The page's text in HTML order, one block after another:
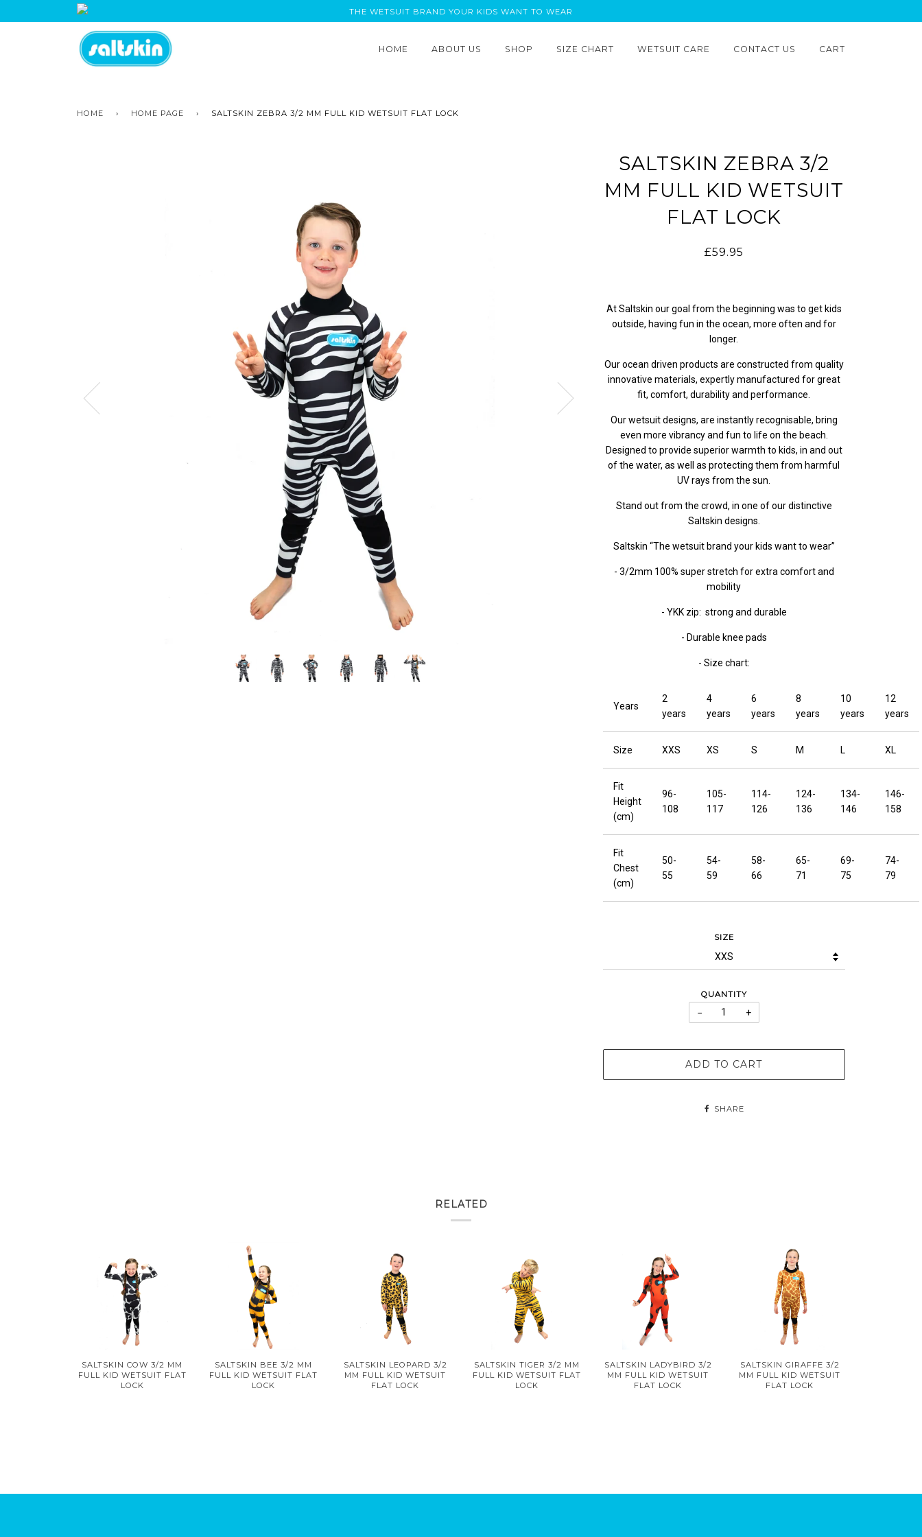
THE WETSUIT BRAND YOUR KIDS WANT TO WEAR
HOME ABOUT US SHOP SIZE CHART WETSUIT CARE CONTACT US CART
HOME › HOME PAGE › SALTSKIN ZEBRA 3/2 MM FULL KID WETSUIT FLAT LOCK
SALTSKIN ZEBRA 3/2
MM FULL KID WETSUIT
FLAT LOCK
£59.95
At Saltskin our goal from the beginning was to get kids
outside, having fun in the ocean, more often and for
longer.
Our ocean driven products are constructed from quality
innovative materials, expertly manufactured for great
fit, comfort, durability and performance.
Our wetsuit designs, are instantly recognisable, bring
even more vibrancy and fun to life on the beach.
Designed to provide superior warmth to kids, in and out
of the water, as well as protecting them from harmful
UV rays from the sun.
Stand out from the crowd, in one of our distinctive
Saltskin designs.
Saltskin “The wetsuit brand your kids want to wear”
- 3/2mm 100% super stretch for extra comfort and
mobility
- YKK zip: strong and durable
- Durable knee pads
- Size chart:
Years
2
years
4
years
6
years
8
years
10
years
12
years
Size XXS XS S M L XL
Fit
Height
(cm)
96-
108
105-
117
114-
126
124-
136
134-
146
146-
158
Fit
Chest
(cm)
50-
55
54-
59
58-
66
65-
71
69-
75
74-
79
SIZE
QUANTITY
− +
ADD TO CART
SHARE
RELATED
SALTSKIN COW 3/2 MM
FULL KID WETSUIT FLAT
LOCK
SALTSKIN BEE 3/2 MM
FULL KID WETSUIT FLAT
LOCK
SALTSKIN LEOPARD 3/2
MM FULL KID WETSUIT
FLAT LOCK
SALTSKIN TIGER 3/2 MM
FULL KID WETSUIT FLAT
LOCK
SALTSKIN LADYBIRD 3/2
MM FULL KID WETSUIT
FLAT LOCK
SALTSKIN GIRAFFE 3/2
MM FULL KID WETSUIT
FLAT LOCK